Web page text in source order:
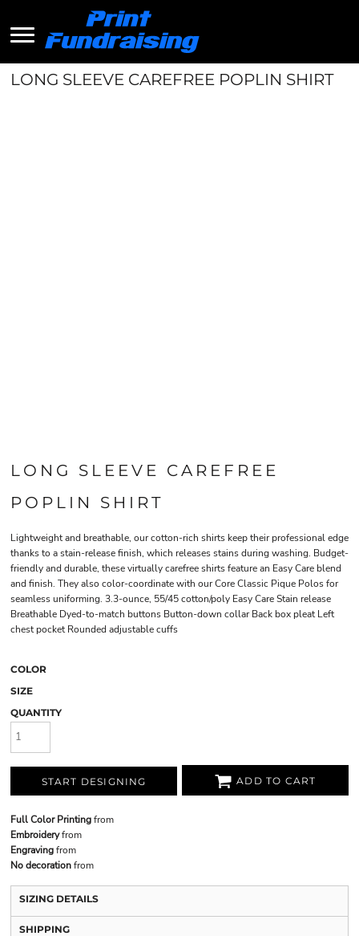
LONG SLEEVE CAREFREE POPLIN SHIRT
LONG SLEEVE CAREFREE
POPLIN SHIRT
Lightweight and breathable, our cotton-rich shirts keep their professional edge
thanks to a stain-release finish, which releases stains during washing. Budget-
friendly and durable, these virtually carefree shirts feature an Easy Care blend
and finish. They also color-coordinate with our Core Classic Pique Polos for
seamless uniforming. 3.3-ounce, 55/45 cotton/poly Easy Care Stain release
Breathable Dyed-to-match buttons Button-down collar Back box pleat Left
chest pocket Rounded adjustable cuffs
COLOR
SIZE
QUANTITY
START DESIGNING ADD TO CART
Full Color Printingfrom
Embroideryfrom
Engravingfrom
No decorationfrom
SIZING DETAILS
SHIPPING